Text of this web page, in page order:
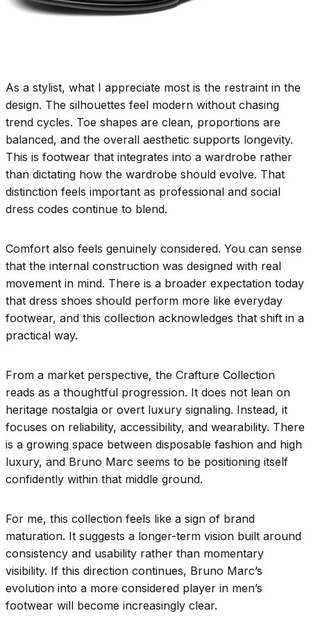
As a stylist, what I appreciate most is the restraint in the
design. The silhouettes feel modern without chasing
trend cycles. Toe shapes are clean, proportions are
balanced, and the overall aesthetic supports longevity.
This is footwear that integrates into a wardrobe rather
than dictating how the wardrobe should evolve. That
distinction feels important as professional and social
dress codes continue to blend.
Comfort also feels genuinely considered. You can sense
that the internal construction was designed with real
movement in mind. There is a broader expectation today
that dress shoes should perform more like everyday
footwear, and this collection acknowledges that shift in a
practical way.
From a market perspective, the Crafture Collection
reads as a thoughtful progression. It does not lean on
heritage nostalgia or overt luxury signaling. Instead, it
focuses on reliability, accessibility, and wearability. There
is a growing space between disposable fashion and high
luxury, and Bruno Marc seems to be positioning itself
confidently within that middle ground.
For me, this collection feels like a sign of brand
maturation. It suggests a longer-term vision built around
consistency and usability rather than momentary
visibility. If this direction continues, Bruno Marc’s
evolution into a more considered player in men’s
footwear will become increasingly clear.